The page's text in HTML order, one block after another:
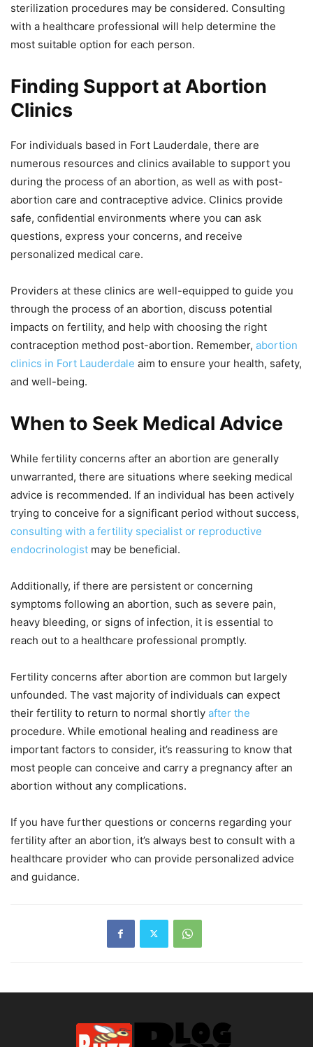
sterilization procedures may be considered. Consulting
with a healthcare professional will help determine the
most suitable option for each person.
Finding Support at Abortion
Clinics
For individuals based in Fort Lauderdale, there are
numerous resources and clinics available to support you
during the process of an abortion, as well as with post-
abortion care and contraceptive advice. Clinics provide
safe, confidential environments where you can ask
questions, express your concerns, and receive
personalized medical care.
Providers at these clinics are well-equipped to guide you
through the process of an abortion, discuss potential
impacts on fertility, and help with choosing the right
contraception method post-abortion. Remember, abortion
clinics in Fort Lauderdale aim to ensure your health, safety,
and well-being.
When to Seek Medical Advice
While fertility concerns after an abortion are generally
unwarranted, there are situations where seeking medical
advice is recommended. If an individual has been actively
trying to conceive for a significant period without success,
consulting with a fertility specialist or reproductive
endocrinologist may be beneficial.
Additionally, if there are persistent or concerning
symptoms following an abortion, such as severe pain,
heavy bleeding, or signs of infection, it is essential to
reach out to a healthcare professional promptly.
Fertility concerns after abortion are common but largely
unfounded. The vast majority of individuals can expect
their fertility to return to normal shortly after the
procedure. While emotional healing and readiness are
important factors to consider, it’s reassuring to know that
most people can conceive and carry a pregnancy after an
abortion without any complications.
If you have further questions or concerns regarding your
fertility after an abortion, it’s always best to consult with a
healthcare provider who can provide personalized advice
and guidance.